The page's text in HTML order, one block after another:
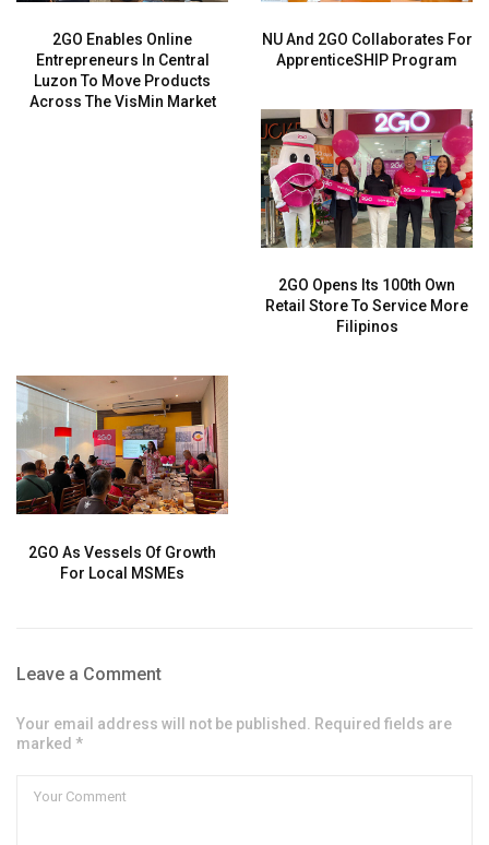
2GO Enables Online
Entrepreneurs In Central
Luzon To Move Products
Across The VisMin Market
NU And 2GO Collaborates For
ApprenticeSHIP Program
2GO Opens Its 100th Own
Retail Store To Service More
Filipinos
2GO As Vessels Of Growth
For Local MSMEs
Leave a Comment
Your email address will not be published. Required fields are
marked *